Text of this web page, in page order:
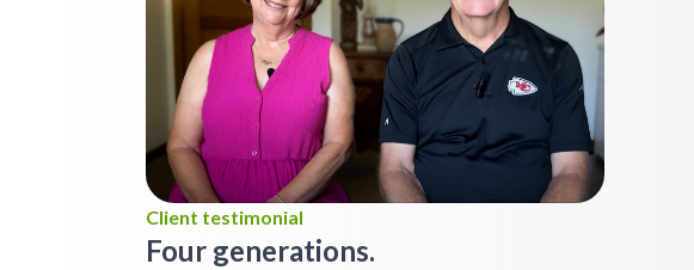
Client testimonial
Four generations.